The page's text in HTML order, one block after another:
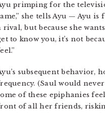
primping for the
she tells Ayu — Ayu
rival, but because she
to know you, it’s not
subsequent behavior,
(Saul would
of these epiphanies
of all her friends,